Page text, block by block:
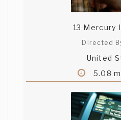
13 Mercury
Directed
United
5.08